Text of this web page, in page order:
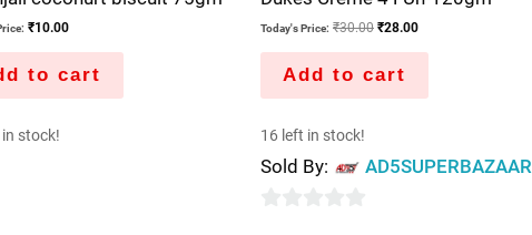
₹10.00
to cart
stock!
Today's Price: ₹30.00 ₹28.00
Add to cart
16 left in stock!
Sold By: AD5SUPERBAZAAR